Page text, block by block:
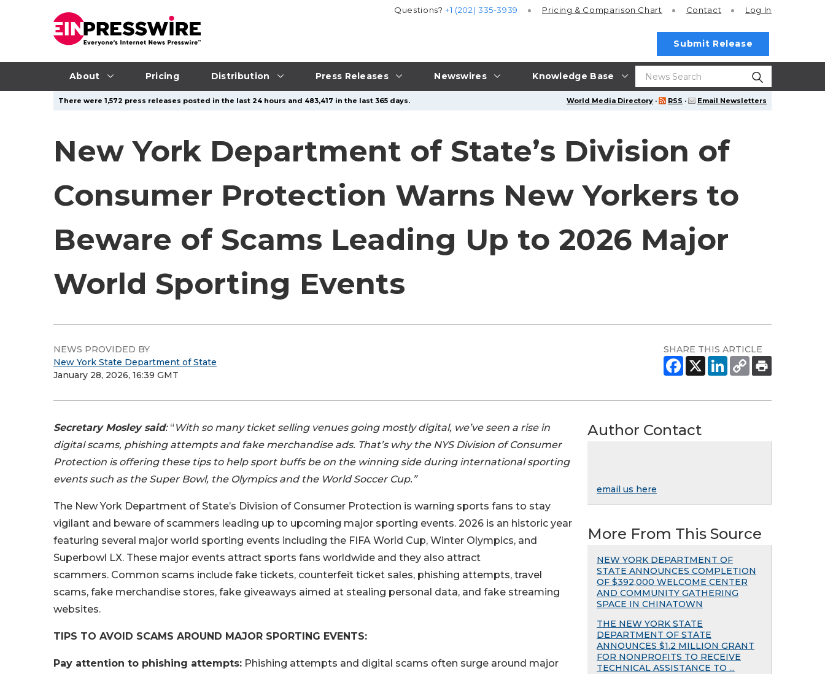
About Pricing Distribution Press Releases Newswires Knowledge Base
Questions?+1 (202) 335-3939 Pricing & Comparison Chart Contact Log In
Submit Release
World Media Directory · RSS · Email Newsletters
There were 1,572 press releases posted in the last 24 hours and 483,417 in the last 365 days.
New York Department of State’s Division of
Consumer Protection Warns New Yorkers to
Beware of Scams Leading Up to 2026 Major
World Sporting Events
NEWS PROVIDED BY
New York State Department of State
January 28, 2026, 16:39 GMT
SHARE THIS ARTICLE
Secretary Mosley said:“ With so many ticket selling venues going mostly digital, we’ve seen a rise in
digital scams, phishing attempts and fake merchandise ads. That’s why the NYS Division of Consumer
Protection is offering these tips to help sport buffs be on the winning side during international sporting
events such as the Super Bowl, the Olympics and the World Soccer Cup.”
The New York Department of State’s Division of Consumer Protection is warning sports fans to stay
vigilant and beware of scammers leading up to upcoming major sporting events. 2026 is an historic year
featuring several major world sporting events including the FIFA World Cup, Winter Olympics, and
Superbowl LX. These major events attract sports fans worldwide and they also attract
scammers. Common scams include fake tickets, counterfeit ticket sales, phishing attempts, travel
scams, fake merchandise stores, fake giveaways aimed at stealing personal data, and fake streaming
websites.
TIPS TO AVOID SCAMS AROUND MAJOR SPORTING EVENTS:
Pay attention to phishing attempts: Phishing attempts and digital scams often surge around major
Author Contact
email us here
More From This Source
NEW YORK DEPARTMENT OF
STATE ANNOUNCES COMPLETION
OF $392,000 WELCOME CENTER
AND COMMUNITY GATHERING
SPACE IN CHINATOWN
THE NEW YORK STATE
DEPARTMENT OF STATE
ANNOUNCES $1.2 MILLION GRANT
FOR NONPROFITS TO RECEIVE
TECHNICAL ASSISTANCE TO ...